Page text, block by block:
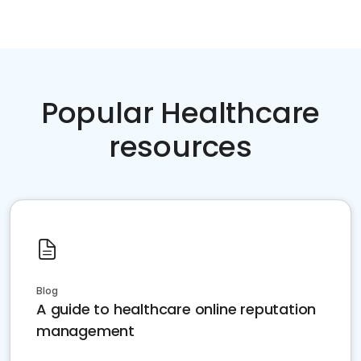
Popular Healthcare
resources
Blog
A guide to healthcare online reputation
management